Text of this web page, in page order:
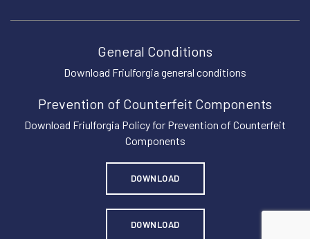
General Conditions
Download Friulforgia general conditions
Prevention of Counterfeit Components
Download Friulforgia Policy for Prevention of Counterfeit
Components
DOWNLOAD
DOWNLOAD